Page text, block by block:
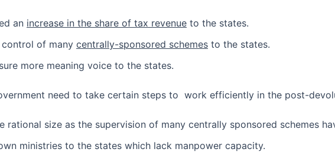
an increase in the share of tax revenue to the states.
control of many centrally-sponsored schemes to the states.
more meaning voice to the states.
need to take certain steps to work efficiently in the post-
rational size as the supervision of many centrally sponsored schemes
ministries to the states which lack manpower capacity.